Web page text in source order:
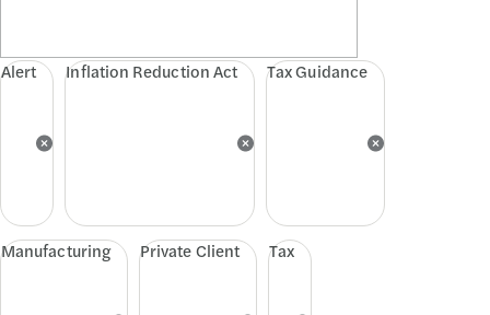
Alert Inflation Reduction Act Tax Guidance
Manufacturing Private Client Tax